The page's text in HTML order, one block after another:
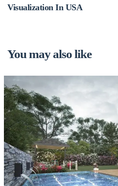
Visualization In USA
You may also like